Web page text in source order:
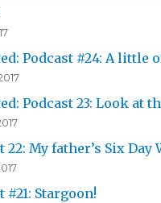
Podcast #24: A little
Podcast 23: Look at
22: My father’s Six Day
#21: Stargoon!